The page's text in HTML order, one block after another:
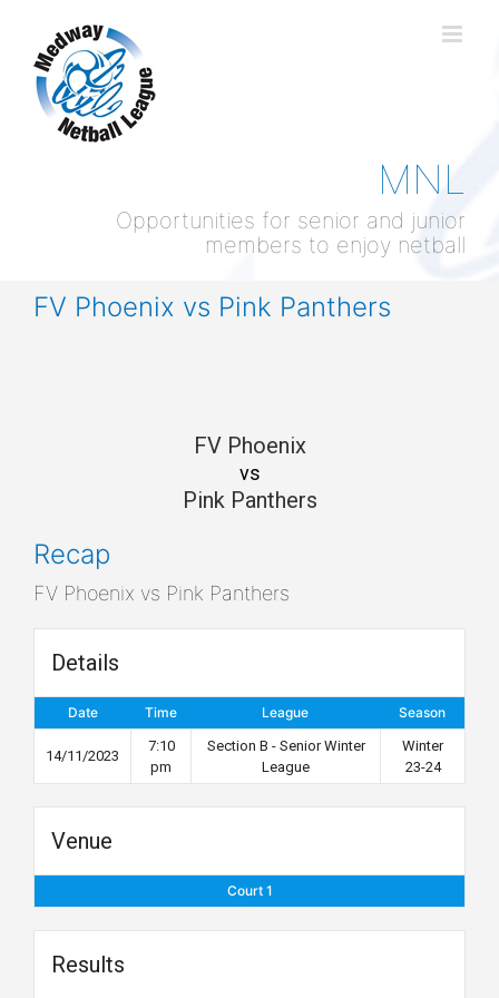
content
MNL
Opportunities for senior and junior
members to enjoy netball
FV Phoenix vs Pink Panthers
FV Phoenix
vs
Pink Panthers
Recap
FV Phoenix vs Pink Panthers
Details
Date Time League Season
14/11/2023
7:10
pm
Section B - Senior Winter
League
Winter
23-24
Venue
Court 1
Results